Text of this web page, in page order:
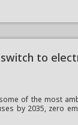
to
of the most
by 2035, zero